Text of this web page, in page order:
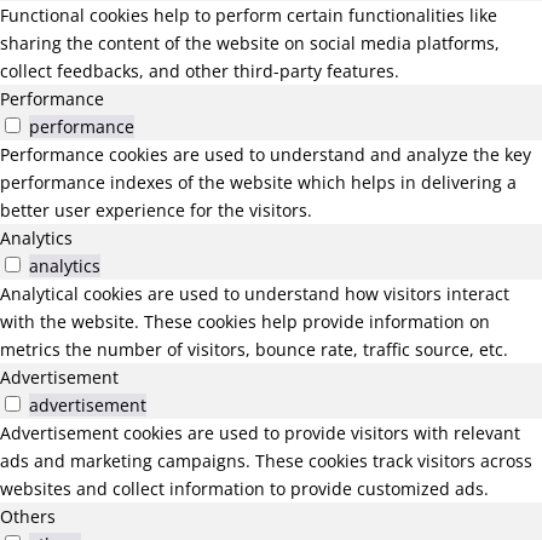
Functional cookies help to perform certain functionalities like
sharing the content of the website on social media platforms,
collect feedbacks, and other third-party features.
Performance
performance
Performance cookies are used to understand and analyze the key
performance indexes of the website which helps in delivering a
better user experience for the visitors.
Analytics
analytics
Analytical cookies are used to understand how visitors interact
with the website. These cookies help provide information on
metrics the number of visitors, bounce rate, traffic source, etc.
Advertisement
advertisement
Advertisement cookies are used to provide visitors with relevant
ads and marketing campaigns. These cookies track visitors across
websites and collect information to provide customized ads.
Others